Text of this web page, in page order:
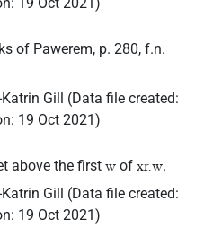
of Pawerem, p. 280, f.n.
Gill (Data file created:
: 19 Oct 2021)
above the first w of xr.w.
Gill (Data file created:
: 19 Oct 2021 )